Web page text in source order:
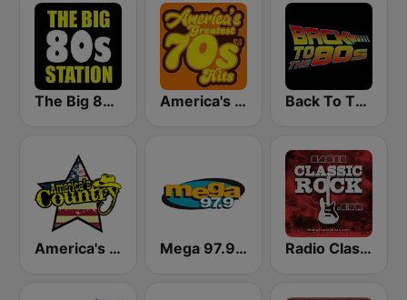
The Big 80s Station America's Greatest 70s Hits Back To The 80's Radio
America's Country Mega 97.9 FM Radio Classic Rock